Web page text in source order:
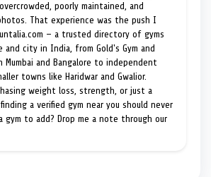
poorly maintained, and
That experience was the push I
— a trusted directory of gyms
and city in India, from Gold's Gym and
Mumbai and Bangalore to independent
towns like Haridwar and Gwalior.
weight loss, strength, or just a
a verified gym near you should never
gym to add? Drop me a note through our